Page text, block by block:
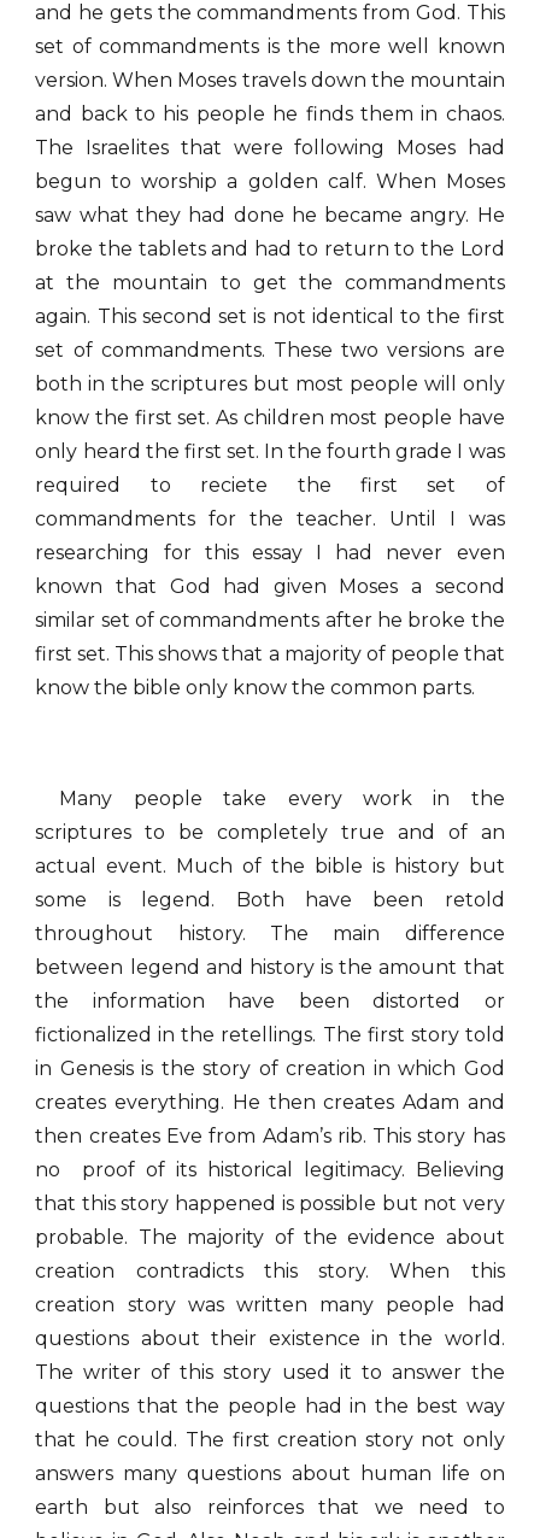
and he gets the commandments from God. This
set of commandments is the more well known
version. When Moses travels down the mountain
and back to his people he finds them in chaos.
The Israelites that were following Moses had
begun to worship a golden calf. When Moses
saw what they had done he became angry. He
broke the tablets and had to return to the Lord
at the mountain to get the commandments
again. This second set is not identical to the first
set of commandments. These two versions are
both in the scriptures but most people will only
know the first set. As children most people have
only heard the first set. In the fourth grade I was
required to reciete the first set of
commandments for the teacher. Until I was
researching for this essay I had never even
known that God had given Moses a second
similar set of commandments after he broke the
first set. This shows that a majority of people that
know the bible only know the common parts.
Many people take every work in the
scriptures to be completely true and of an
actual event. Much of the bible is history but
some is legend. Both have been retold
throughout history. The main difference
between legend and history is the amount that
the information have been distorted or
fictionalized in the retellings. The first story told
in Genesis is the story of creation in which God
creates everything. He then creates Adam and
then creates Eve from Adam’s rib. This story has
no proof of its historical legitimacy. Believing
that this story happened is possible but not very
probable. The majority of the evidence about
creation contradicts this story. When this
creation story was written many people had
questions about their existence in the world.
The writer of this story used it to answer the
questions that the people had in the best way
that he could. The first creation story not only
answers many questions about human life on
earth but also reinforces that we need to